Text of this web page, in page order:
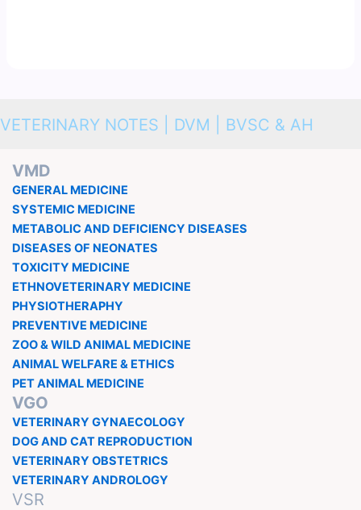
VETERINARY NOTES | DVM | BVSC & AH
VMD
GENERAL MEDICINE
SYSTEMIC MEDICINE
METABOLIC AND DEFICIENCY DISEASES
DISEASES OF NEONATES
TOXICITY MEDICINE
ETHNOVETERINARY MEDICINE
PHYSIOTHERAPHY
PREVENTIVE MEDICINE
ZOO & WILD ANIMAL MEDICINE
ANIMAL WELFARE & ETHICS
PET ANIMAL MEDICINE
VGO
VETERINARY GYNAECOLOGY
DOG AND CAT REPRODUCTION
VETERINARY OBSTETRICS
VETERINARY ANDROLOGY
VSR